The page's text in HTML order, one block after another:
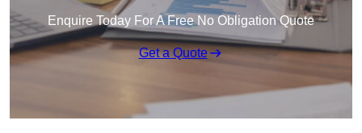
Enquire Today For A Free No Obligation Quote
Get a Quote